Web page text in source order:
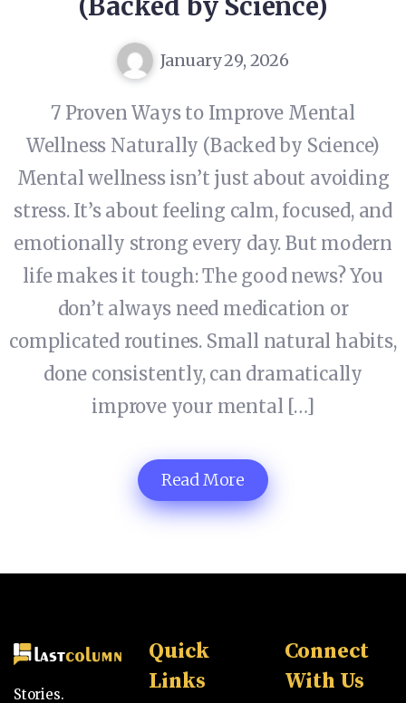
January 29, 2026
7 Proven Ways to Improve Mental
Wellness Naturally (Backed by Science)
Mental wellness isn’t just about avoiding
stress. It’s about feeling calm, focused, and
emotionally strong every day. But modern
life makes it tough: The good news? You
don’t always need medication or
complicated routines. Small natural habits,
done consistently, can dramatically
improve your mental […]
Read More
Stories.
Quick
Links
Connect
With Us